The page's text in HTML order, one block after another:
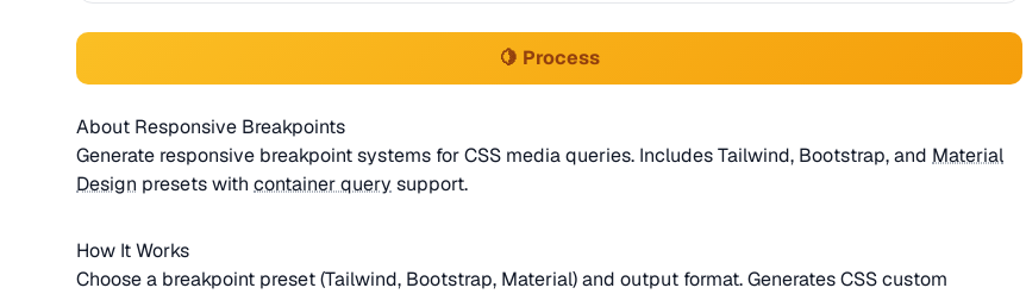
🍋 Process
About Responsive Breakpoints
Generate responsive breakpoint systems for CSS media queries. Includes Tailwind, Bootstrap, and Material
Design presets with container query support.
How It Works
Choose a breakpoint preset (Tailwind, Bootstrap, Material) and output format. Generates CSS custom